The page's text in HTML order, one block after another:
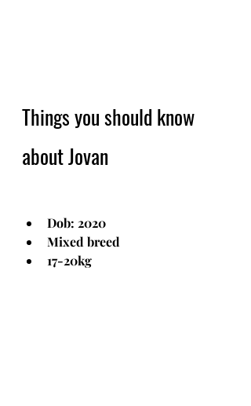
Things you should know
about Jovan
Dob: 2020
Mixed breed
17-20kg